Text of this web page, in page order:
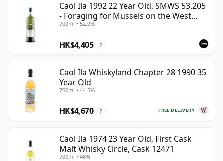
Caol Ila 1992 22 Year Old, SMWS 53.205
- Foraging for Mussels on the West
Coast
700ml • 52.9%
HK$4,405 ?
Caol Ila Whiskyland Chapter 28 1990 35
Year Old
700ml • 44.5%
FREE DELIVERY
HK$4,670 ?
Caol Ila 1974 23 Year Old, First Cask
Malt Whisky Circle, Cask 12471
700ml • 46%